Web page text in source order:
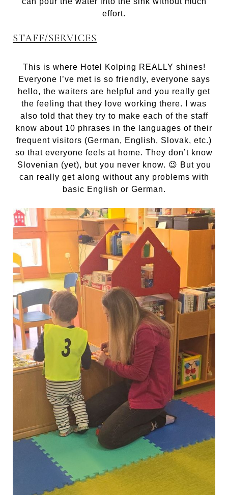
effort.
STAFF/SERVICES
This is where Hotel Kolping REALLY shines!
Everyone I’ve met is so friendly, everyone says
hello, the waiters are helpful and you really get
the feeling that they love working there. I was
also told that they try to make each of the staff
know about 10 phrases in the languages ​​of their
frequent visitors (German, English, Slovak, etc.)
so that everyone feels at home. They don’t know
Slovenian (yet), but you never know. 😉 But you
can really get along without any problems with
basic English or German.